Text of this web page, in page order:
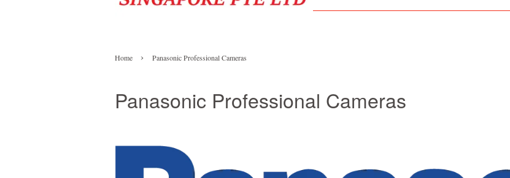
Home › Panasonic Professional Cameras
Panasonic Professional Cameras